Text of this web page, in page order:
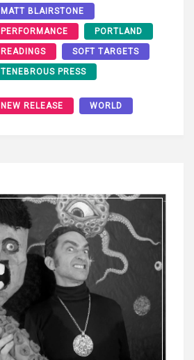
MATT BLAIRSTONE
PERFORMANCE PORTLAND
READINGS SOFT TARGETS
TENEBROUS PRESS
NEW RELEASE WORLD